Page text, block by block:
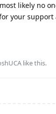
likely no
your
like this.